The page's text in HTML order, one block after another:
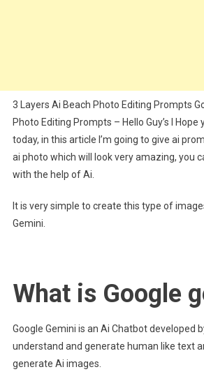
3 Layers Ai Beach Photo Editing Prompts
Photo Editing Prompts – Hello Guy’s I
today, in this article I’m going to give ai
ai photo which will look very amazing, you
with the help of Ai.
It is very simple to create this type of
Gemini.
What is Google
Google Gemini is an Ai Chatbot developed
understand and generate human like text
generate Ai images.